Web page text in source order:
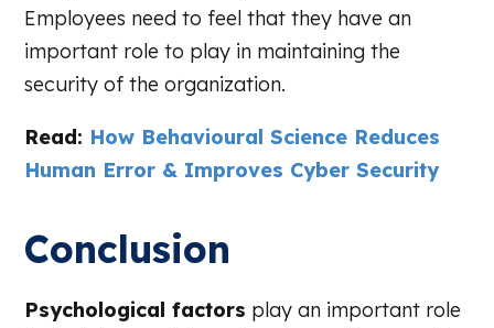
Employees need to feel that they have an
important role to play in maintaining the
security of the organization.
Read: How Behavioural Science Reduces
Human Error & Improves Cyber Security
Conclusion
Psychological factors play an important role